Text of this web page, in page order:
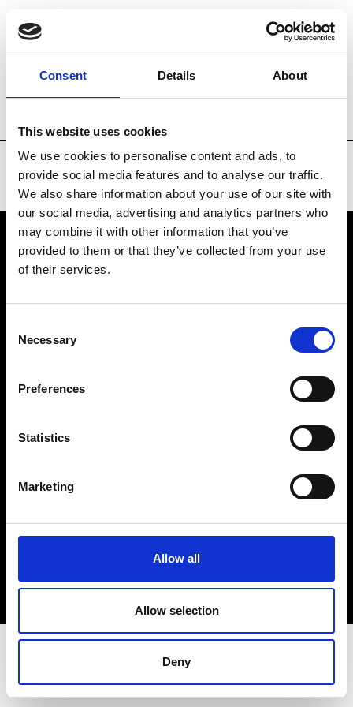
Consent Details About
This website uses cookies
We use cookies to personalise content and ads, to
provide social media features and to analyse our traffic.
We also share information about your use of our site with
our social media, advertising and analytics partners who
may combine it with other information that you’ve
provided to them or that they’ve collected from your use
of their services.
Selection
Necessary
Preferences
Statistics
Marketing
Allow all
Allow selection
Deny
Brands Tradeshows & Fashion Weeks
VEDRA INC. © Modemonline 2021
About Modem
Privacy Policy
Sign up to our dedicated newsletter to
stay up to date on what happens in the
Fashion, Art and Design world...
Sign Up
EN FR IT 中文